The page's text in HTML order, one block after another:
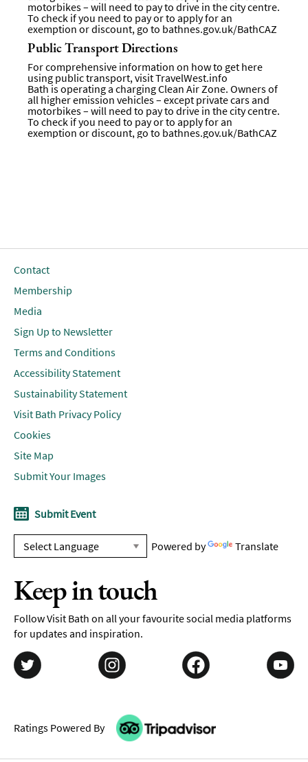
motorbikes – will need to pay to drive in the city centre.
To check if you need to pay or to apply for an
exemption or discount, go to bathnes.gov.uk/BathCAZ
Public Transport Directions
For comprehensive information on how to get here
using public transport, visitTravelWest.info
Bath is operating a charging Clean Air Zone. Owners of
all higher emission vehicles – except private cars and
motorbikes – will need to pay to drive in the city centre.
To check if you need to pay or to apply for an
exemption or discount, go to bathnes.gov.uk/BathCAZ
Contact
Membership
Media
Sign Up to Newsletter
Terms and Conditions
Accessibility Statement
Sustainability Statement
Visit Bath Privacy Policy
Cookies
Site Map
Submit Your Images
Submit Event
Powered by Translate
Keep in touch
Follow Visit Bath on all your favourite social media platforms
for updates and inspiration.
Ratings Powered By